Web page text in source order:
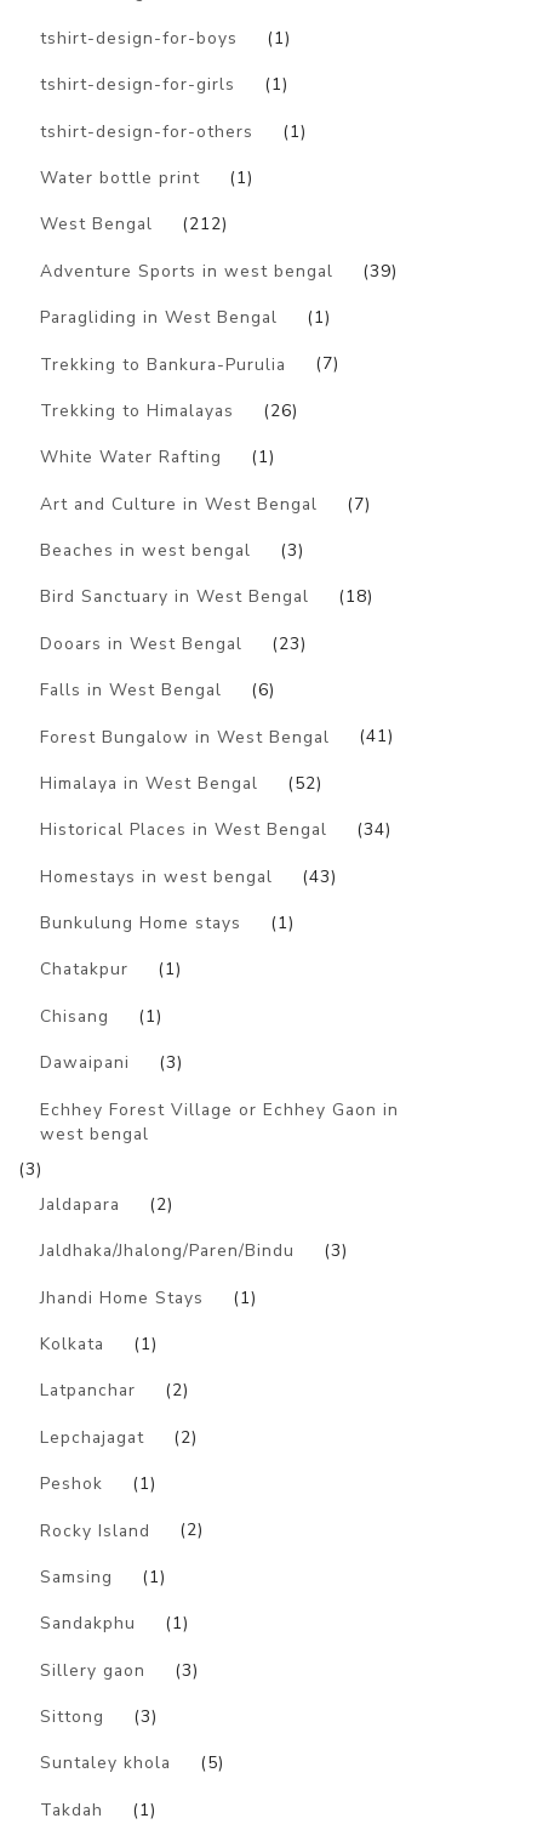
tshirt-design-for-boys (1)
tshirt-design-for-girls (1)
tshirt-design-for-others (1)
Water bottle print (1)
West Bengal (212)
Adventure Sports in west bengal (39)
Paragliding in West Bengal (1)
Trekking to Bankura-Purulia (7)
Trekking to Himalayas (26)
White Water Rafting (1)
Art and Culture in West Bengal (7)
Beaches in west bengal (3)
Bird Sanctuary in West Bengal (18)
Dooars in West Bengal (23)
Falls in West Bengal (6)
Forest Bungalow in West Bengal (41)
Himalaya in West Bengal (52)
Historical Places in West Bengal (34)
Homestays in west bengal (43)
Bunkulung Home stays (1)
Chatakpur (1)
Chisang (1)
Dawaipani (3)
Echhey Forest Village or Echhey Gaon in
west bengal
(3)
Jaldapara
(2)
Jaldhaka/Jhalong/Paren/Bindu (3)
Jhandi Home Stays (1)
Kolkata (1)
Latpanchar (2)
Lepchajagat (2)
Peshok (1)
Rocky Island (2)
Samsing (1)
Sandakphu (1)
Sillery gaon (3)
Sittong (3)
Suntaley khola (5)
Takdah (1)